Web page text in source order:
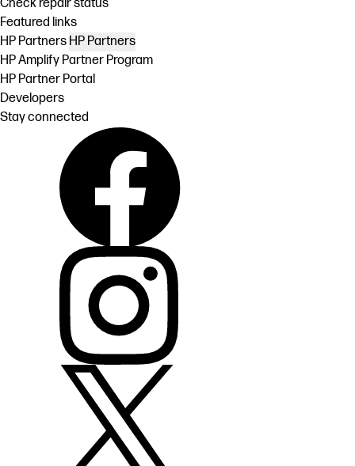
Check repair status
Featured links
HP Partners HP Partners
HP Amplify Partner Program
HP Partner Portal
Developers
Stay connected